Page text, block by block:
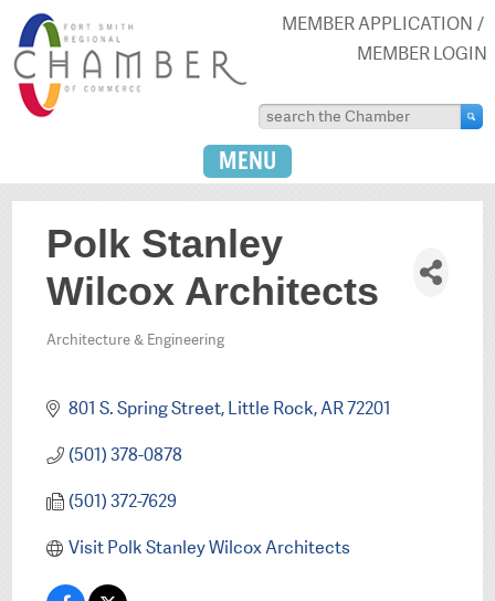
MEMBER APPLICATION
MEMBER LOGIN
MENU
Polk Stanley
Wilcox Architects
Architecture & Engineering
801 S. Spring Street Little Rock AR72201
(501) 378-0878
(501) 372-7629
Visit Polk Stanley Wilcox Architects